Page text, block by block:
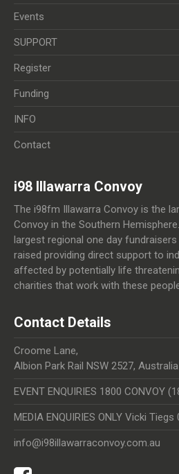
Events
SUPPORT
Register
Funding
INFO
Contact
i98 Illawarra Convoy
The i98fm Illawarra Convoy is the
Convoy in the Southern
largest regional one day
raised providing direct support to
affected by potentially life
charities that work with these
Contact Details
Croome Lane,
Albion Park Rail NSW 2527, Australia
EVENT ENQUIRIES 1800 CONVOY
MEDIA ENQUIRIES ONLY Vicki
info@i98illawarraconvoy.com.au